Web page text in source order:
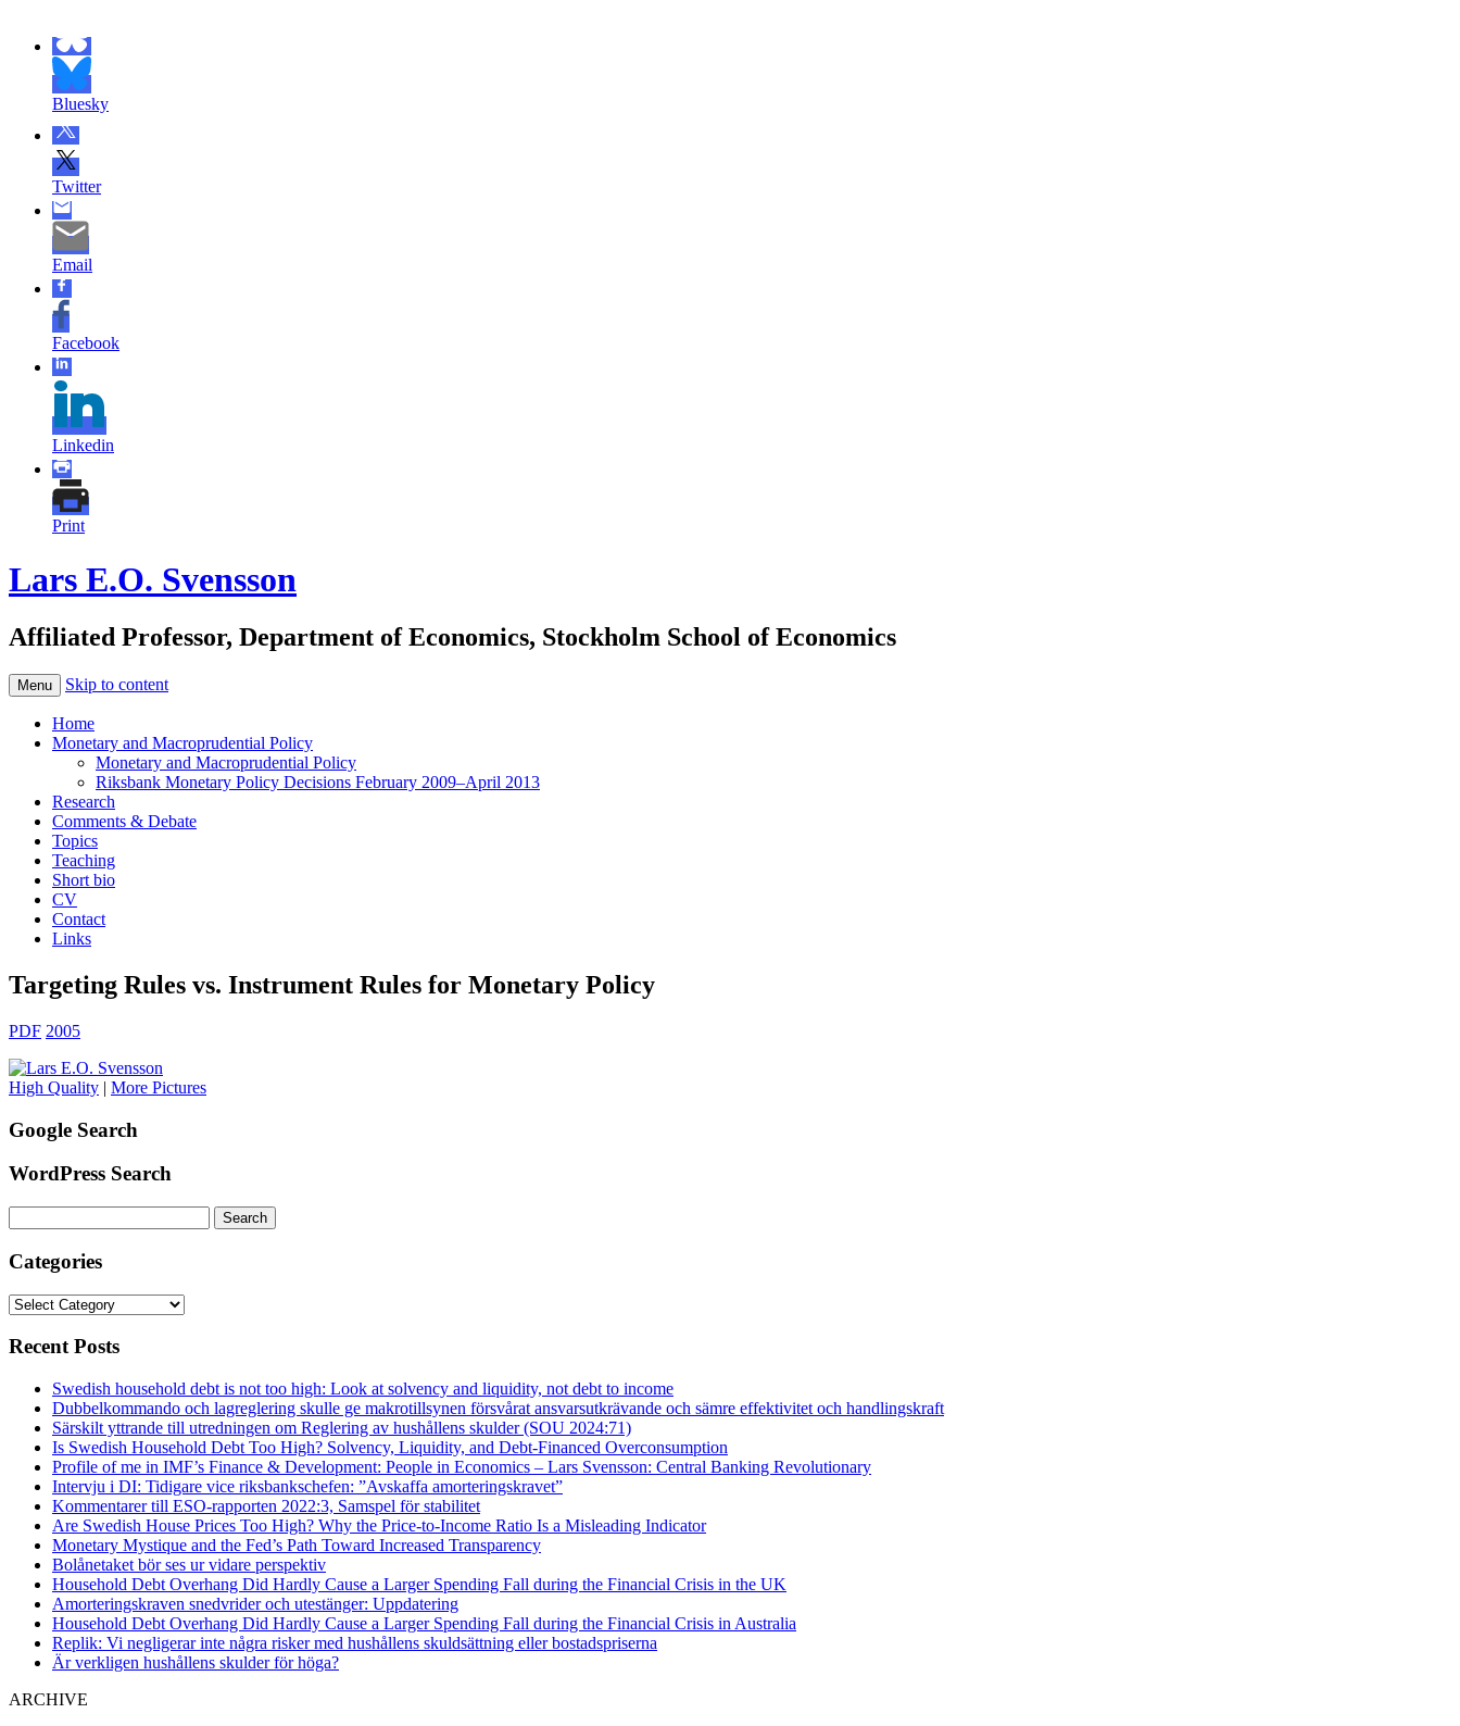
Bluesky
Twitter
Email
Facebook
Linkedin
Print
Lars E.O. Svensson
Affiliated Professor, Department of Economics, Stockholm School of Economics
Menu Skip to content
Home
Monetary and Macroprudential Policy
Monetary and Macroprudential Policy
Riksbank Monetary Policy Decisions February 2009–April 2013
Research
Comments & Debate
Topics
Teaching
Short bio
CV
Contact
Links
Targeting Rules vs. Instrument Rules for Monetary Policy
PDF 2005
High Quality | More Pictures
Google Search
WordPress Search
for:
Categories
Categories
Recent Posts
Swedish household debt is not too high: Look at solvency and liquidity, not debt to income
Dubbelkommando och lagreglering skulle ge makrotillsynen försvårat ansvarsutkrävande och sämre effektivitet och handlingskraft
Särskilt yttrande till utredningen om Reglering av hushållens skulder (SOU 2024:71)
Is Swedish Household Debt Too High? Solvency, Liquidity, and Debt-Financed Overconsumption
Profile of me in IMF’s Finance & Development: People in Economics – Lars Svensson: Central Banking Revolutionary
Intervju i DI: Tidigare vice riksbankschefen: ”Avskaffa amorteringskravet”
Kommentarer till ESO-rapporten 2022:3, Samspel för stabilitet
Are Swedish House Prices Too High? Why the Price-to-Income Ratio Is a Misleading Indicator
Monetary Mystique and the Fed’s Path Toward Increased Transparency
Bolånetaket bör ses ur vidare perspektiv
Household Debt Overhang Did Hardly Cause a Larger Spending Fall during the Financial Crisis in the UK
Amorteringskraven snedvrider och utestänger: Uppdatering
Household Debt Overhang Did Hardly Cause a Larger Spending Fall during the Financial Crisis in Australia
Replik: Vi negligerar inte några risker med hushållens skuldsättning eller bostadspriserna
Är verkligen hushållens skulder för höga?
ARCHIVE